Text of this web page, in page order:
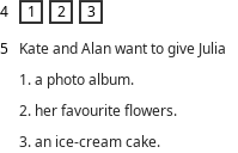
4
5
Kate and Alan want to give Julia
1. a photo album.
2. her favourite flowers.
3. an ice-cream cake.